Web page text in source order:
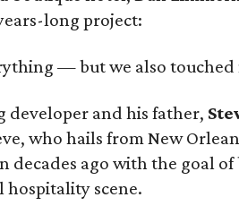
long project:
— but we also touched
developer and his father,
who hails from New
decades ago with the goal
hospitality scene.